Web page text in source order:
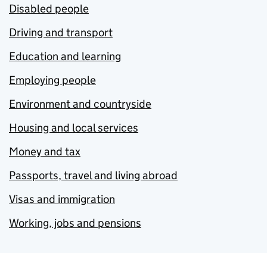
Disabled people
Driving and transport
Education and learning
Employing people
Environment and countryside
Housing and local services
Money and tax
Passports, travel and living abroad
Visas and immigration
Working, jobs and pensions